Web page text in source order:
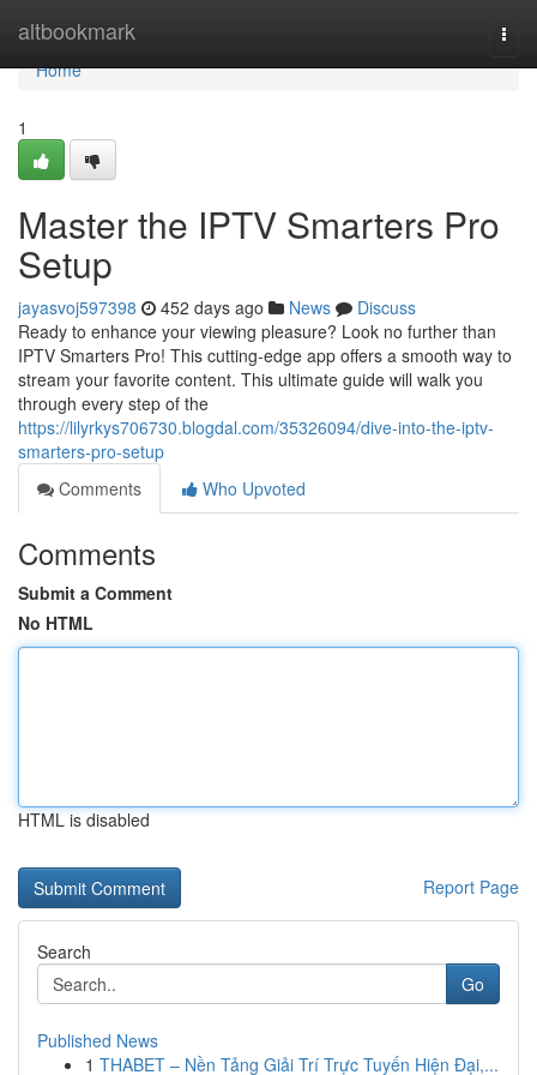
altbookmark
Home
Home
1
Master the IPTV Smarters Pro
Setup
jayasvoj597398 452 days ago News
Discuss
Ready to enhance your viewing pleasure? Look no further than
IPTV Smarters Pro! This cutting-edge app offers a smooth way to
stream your favorite content. This ultimate guide will walk you
through every step of the
https://lilyrkys706730.blogdal.com/35326094/dive-into-the-iptv-
smarters-pro-setup
Comments
Who Upvoted
Comments
Submit a Comment
No HTML
HTML is disabled
Report Page
Search
Go
Published News
1 THABET – Nền Tảng Giải Trí Trực Tuyến Hiện Đại,...